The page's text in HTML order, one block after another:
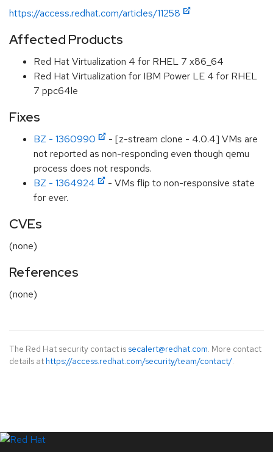
https://access.redhat.com/articles/11258
Affected Products
Red Hat Virtualization 4 for RHEL 7 x86_64
Red Hat Virtualization for IBM Power LE 4 for RHEL
7 ppc64le
Fixes
BZ - 1360990
- [z-stream clone - 4.0.4] VMs are
not reported as non-responding even though qemu
process does not responds.
BZ - 1364924
- VMs flip to non-responsive state
for ever.
CVEs
(none)
References
(none)
The Red Hat security contact is secalert@redhat.com. More contact
details at https://access.redhat.com/security/team/contact/.